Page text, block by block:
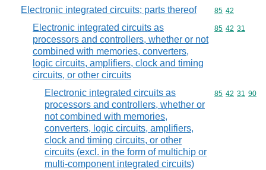
Electronic integrated circuits; parts thereof Commodity
85 42
Electronic integrated circuits as
processors and controllers, whether or not
combined with memories, converters,
logic circuits, amplifiers, clock and timing
circuits, or other circuits
Commodity
85 42 31
Electronic integrated circuits as
processors and controllers, whether or
not combined with memories,
converters, logic circuits, amplifiers,
clock and timing circuits, or other
circuits (excl. in the form of multichip or
multi-component integrated circuits)
Commodity
85 42 31 90